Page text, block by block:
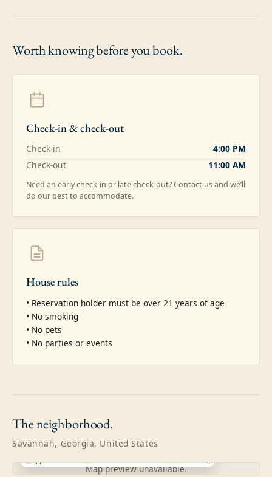
Worth knowingbefore you book.
Check-in & check-out
Check-in
4:00 PM
Check-out
11:00 AM
Need an early check-in or late check-out? Contact us and we’ll
do our best to accommodate.
House rules
• Reservation holder must be over 21 years of age
• No smoking
• No pets
• No parties or events
Theneighborhood.
Savannah, Georgia, United States
Map preview unavailable.